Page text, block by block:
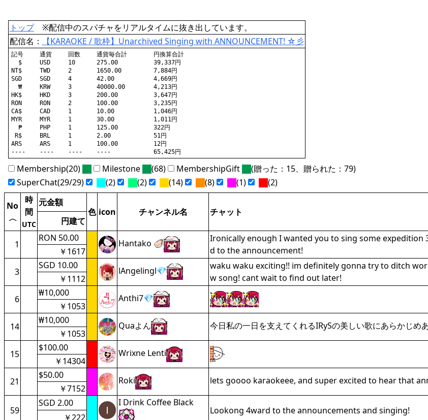
トップ※配信中のスパチャをリアルタイムに抜き出しています。
配信名：
【KARAOKE / 歌枠】Unarchived Singing with ANNOUNCEMENT! ☆彡
記号	通貨	回数	通貨毎合計	円換算合計
  $	USD	10	275.00		39,337円
NT$	TWD	2	1650.00		7,884円
SGD	SGD	4	42.00		4,669円
  ₩	KRW	3	40000.00	4,213円
HK$	HKD	3	200.00		3,647円
RON	RON	2	100.00		3,235円
CA$	CAD	1	10.00		1,046円
MYR	MYR	1	30.00		1,011円
  ₱	PHP	1	125.00		322円
R$	BRL	1	2.00		51円
ARS	ARS	1	100.00		12円
Membership(20) Milestone (68) MembershipGift
(贈った：15、贈られた：79)
SuperChat(29/29)
(2) (2) (14) (8) (1) (2)
No
〈
時
間
UTC
元金額
色 icon チャンネル名
チャット
円建て
1
RON 50.00
Hantako 🦪
Ironically enough I wanted you to sing some
d to the announcement!
￥1617
3
SGD 10.00
lAngelingl💎
waku waku exciting!! im definitely gonna try to ditch
w song! cant wait to find out later!
￥1112
6
₩10,000
Anthi7💎
￥1053
14
₩10,000
Quaよん 今日私の一日を支えてくれるIRySの美しい歌にあらかじめ
￥1053
15
$100.00
Wrixne Lenti
￥14304
21
$50.00
Roki lets goooo karaokeee, and super excited to hear that
￥7152
59
SGD 2.00 I Drink Coffee Black
Lookong 4ward to the announcements and singing!
￥222